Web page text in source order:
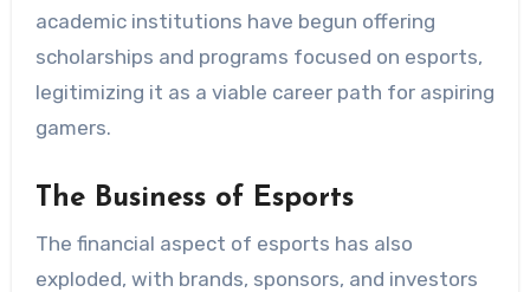
academic institutions have begun offering
scholarships and programs focused on esports,
legitimizing it as a viable career path for aspiring
gamers.
The Business of Esports
The financial aspect of esports has also
exploded, with brands, sponsors, and investors